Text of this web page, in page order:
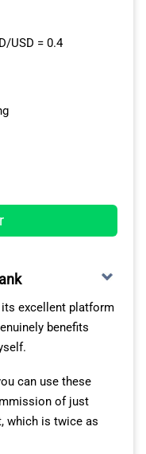
Reuters and
to match your
trading for
full market
GlobalTrader
the same global
meaning your
across desktop
ASSET CLASSES
America, Europe,
USD = 0.4
excellent platform
benefits
can use these
of just
which is twice as